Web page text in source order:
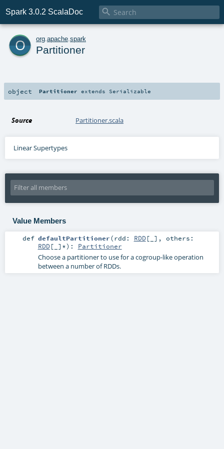
Spark 3.0.2 ScalaDoc 
o org apache spark
Partitioner
object Partitioner extends Serializable
Source Partitioner.scala
Linear Supertypes
Value Members
def defaultPartitioner(rdd: RDD[_] , others:
RDD[_]*) : Partitioner
Choose a partitioner to use for a cogroup-like operation
between a number of RDDs.